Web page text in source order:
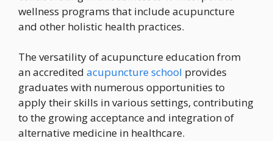
wellness programs that include acupuncture
and other holistic health practices.
The versatility of acupuncture education from
an accredited acupuncture school provides
graduates with numerous opportunities to
apply their skills in various settings, contributing
to the growing acceptance and integration of
alternative medicine in healthcare.